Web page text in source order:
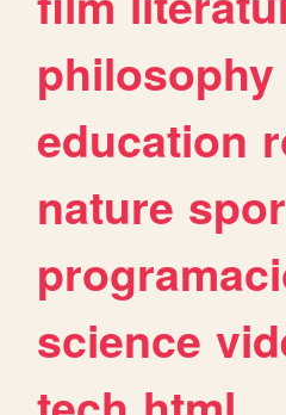
philosophy
education
nature
science